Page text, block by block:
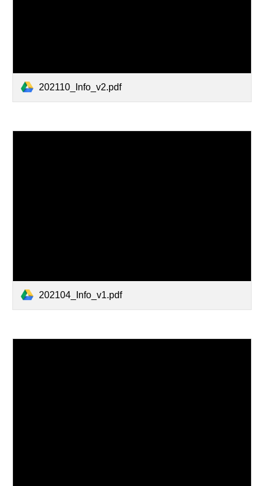
202110_Info_v2.pdf
202104_Info_v1.pdf